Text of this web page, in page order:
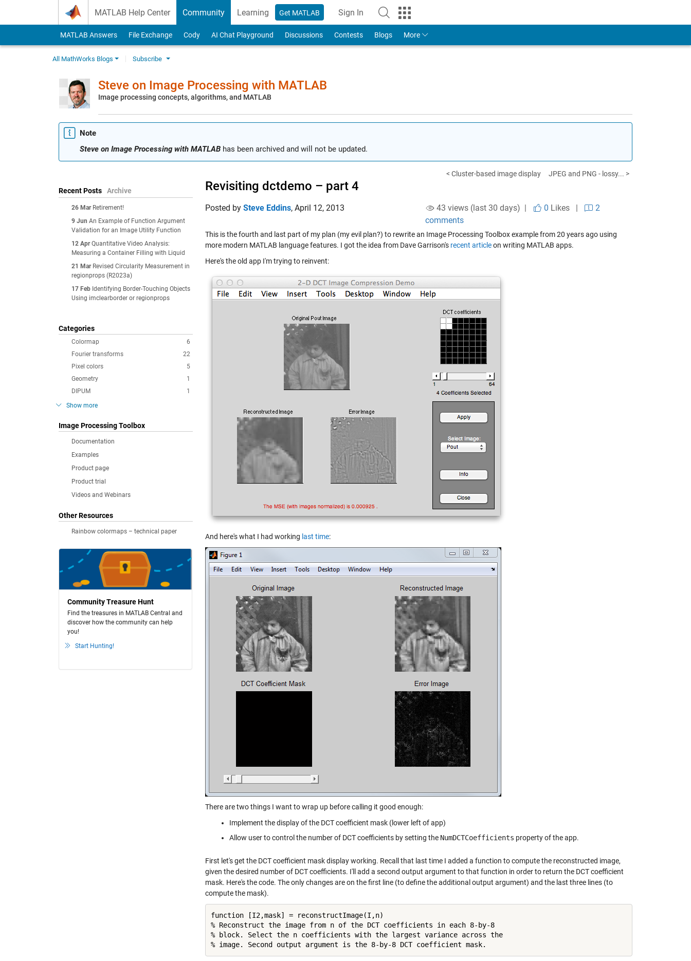
MATLAB Help Center Community Learning Get MATLAB Sign In
to Your MathWorks Account
MATLAB Answers File Exchange Cody AI Chat Playground Discussions Contests Blogs More
All MathWorks Blogs Subscribe
Steve on Image Processing with MATLAB
Image processing concepts, algorithms, and MATLAB
Note
Steve on Image Processing with MATLAB has been archived and will not be updated.
Recent Posts Archive
26 Mar Retirement!
9 Jun An Example of Function Argument
Validation for an Image Utility Function
12 Apr Quantitative Video Analysis:
Measuring a Container Filling with Liquid
21 Mar Revised Circularity Measurement in
regionprops (R2023a)
17 Feb Identifying Border-Touching Objects
Using imclearborder or regionprops
Categories
6
Colormap
22
Fourier transforms
5
Pixel colors
1
Geometry
1
DIPUM
Show more
Image Processing Toolbox
Documentation
Examples
Product page
Product trial
Videos and Webinars
Other Resources
Rainbow colormaps – technical paper
Community Treasure Hunt
Find the treasures in MATLAB Central and
discover how the community can help
you!
Start Hunting!
< Cluster-based image display JPEG and PNG - lossy... >
Revisiting dctdemo – part 4
Posted by Steve Eddins, April 12, 2013 43 views (last 30 days) | 0 Likes|
2
comments
This is the fourth and last part of my plan (my evil plan?) to rewrite an Image Processing Toolbox example from 20 years ago using
more modern MATLAB language features. I got the idea from Dave Garrison's recent articleon writing MATLAB apps.
Here's the old app I'm trying to reinvent:
And here's what I had working last time:
There are two things I want to wrap up before calling it good enough:
Implement the display of the DCT coefficient mask (lower left of app)
Allow user to control the number of DCT coefficients by setting the NumDCTCoefficients property of the app.
First let's get the DCT coefficient mask display working. Recall that last time I added a function to compute the reconstructed image,
given the desired number of DCT coefficients. I'll add a second output argument to that function in order to return the DCT coefficient
mask. Here's the code. The only changes are on the first line (to define the additional output argument) and the last three lines (to
compute the mask).
function [I2,mask] = reconstructImage(I,n)
% Reconstruct the image from n of the DCT coefficients in each 8-by-8
% block. Select the n coefficients with the largest variance across the
% image. Second output argument is the 8-by-8 DCT coefficient mask.